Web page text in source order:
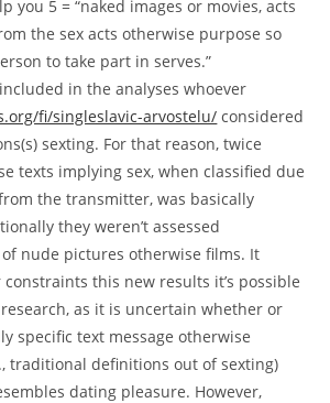
you 5 = “naked images or movies, acts
the sex acts otherwise purpose so
to take part in serves.”
in the analyses whoever
fi/singleslavic-arvostelu/ considered
sexting. For that reason, twice
texts implying sex, when classified due
the transmitter, was basically
they weren’t assessed
nude pictures otherwise films. It
this new results it’s possible
as it is uncertain whether or
specific text message otherwise
traditional definitions out of sexting)
dating pleasure. However,